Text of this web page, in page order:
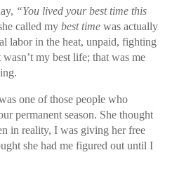
“You lived your best time this
called my best time was actually
labor in the heat, unpaid, fighting
my best life; that was me
one of those people who
permanent season. She thought
in reality, I was giving her free
she had me figured out until I